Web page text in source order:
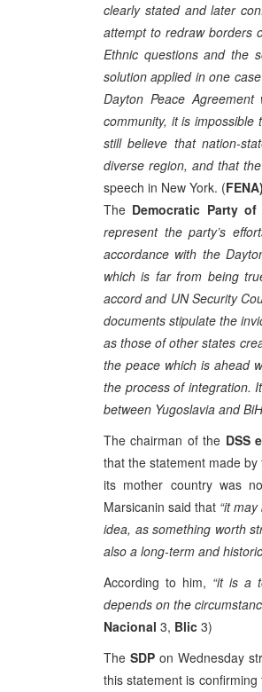
clearly stated and later
attempt to redraw borders
Ethnic questions and the
solution applied in one
Dayton Peace
community, it is
still believe that nation-
diverse region, and that
speech in New York. (FENA)
The Democratic Party of
represent the party’s
accordance with the
which is far from being
accord and UN Security
documents stipulate the
as those of other states
the peace which is ahead
the process of integration.
between Yugoslavia and
The chairman of the DSS
that the statement made by
its mother country was
Marsicanin said that “it
idea, as something worth
also a long-term and
According to him, “it is a
depends on the
Nacional 3, Blic 3)
The SDPon Wednesday
this statement is